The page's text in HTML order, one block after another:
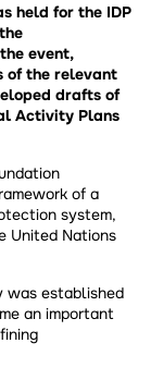
held for the IDP
event,
of the relevant
drafts of
Activity Plans
of a
system,
United Nations
was established
an important